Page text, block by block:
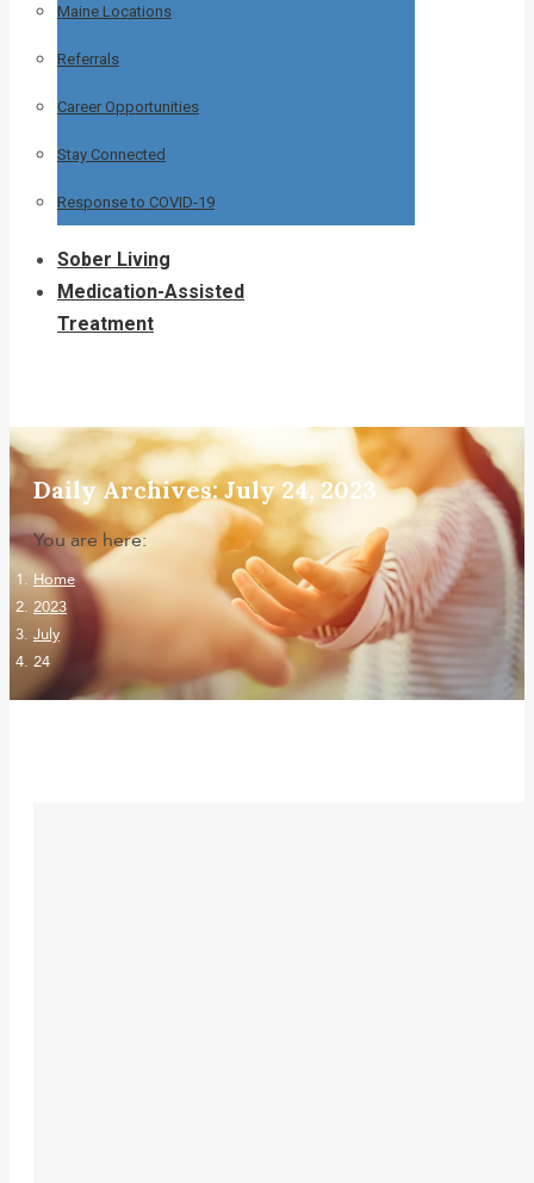
Maine Locations
Referrals
Career Opportunities
Stay Connected
Response to COVID-19
Sober Living
Medication-Assisted
Treatment
Daily Archives:July 24, 2023
You are here:
Home
2023
July
24